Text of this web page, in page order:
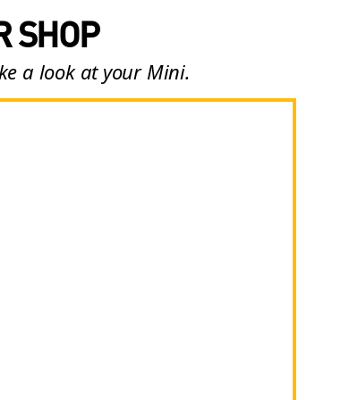
SHOP
a look at your Mini.